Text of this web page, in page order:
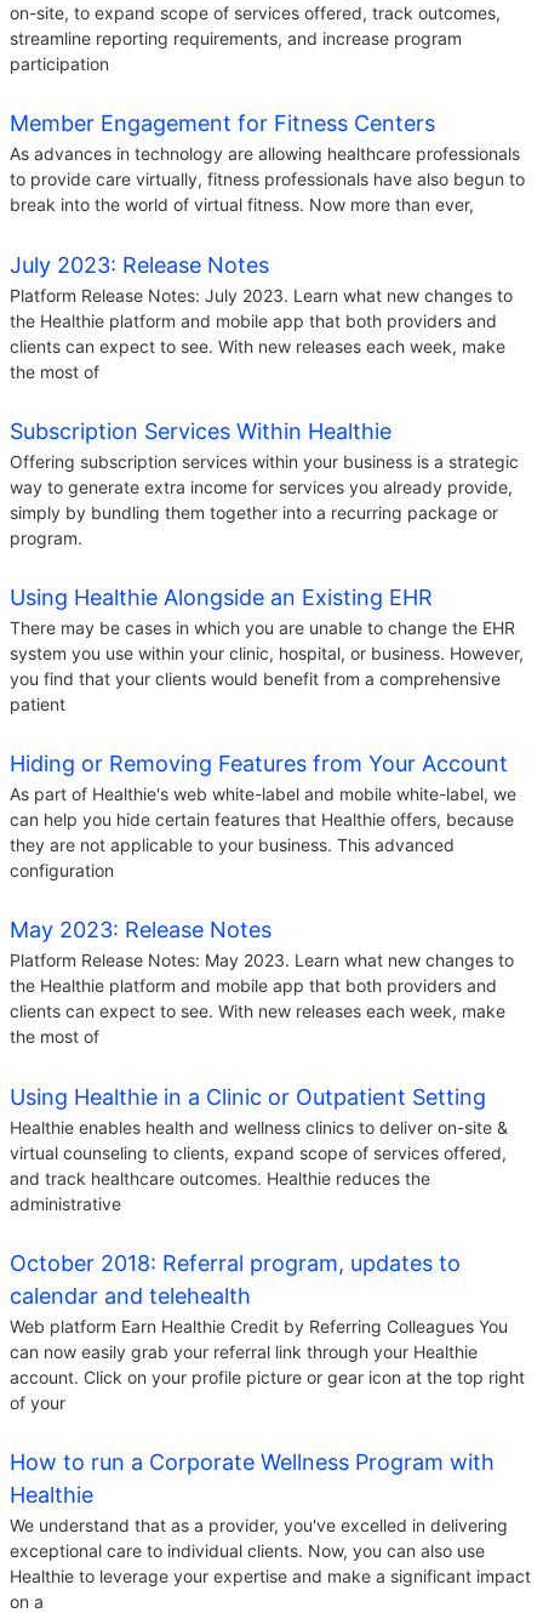
on-site, to expand scope of services offered, track outcomes,
streamline reporting requirements, and increase program
participation
Member Engagement for Fitness Centers
As advances in technology are allowing healthcare professionals
to provide care virtually, fitness professionals have also begun to
break into the world of virtual fitness. Now more than ever,
July 2023: Release Notes
Platform Release Notes: July 2023. Learn what new changes to
the Healthie platform and mobile app that both providers and
clients can expect to see. With new releases each week, make
the most of
Subscription Services Within Healthie
Offering subscription services within your business is a strategic
way to generate extra income for services you already provide,
simply by bundling them together into a recurring package or
program.
Using Healthie Alongside an Existing EHR
There may be cases in which you are unable to change the EHR
system you use within your clinic, hospital, or business. However,
you find that your clients would benefit from a comprehensive
patient
Hiding or Removing Features from Your Account
As part of Healthie's web white-label and mobile white-label, we
can help you hide certain features that Healthie offers, because
they are not applicable to your business. This advanced
configuration
May 2023: Release Notes
Platform Release Notes: May 2023. Learn what new changes to
the Healthie platform and mobile app that both providers and
clients can expect to see. With new releases each week, make
the most of
Using Healthie in a Clinic or Outpatient Setting
Healthie enables health and wellness clinics to deliver on-site &
virtual counseling to clients, expand scope of services offered,
and track healthcare outcomes. Healthie reduces the
administrative
October 2018: Referral program, updates to
calendar and telehealth
Web platform Earn Healthie Credit by Referring Colleagues You
can now easily grab your referral link through your Healthie
account. Click on your profile picture or gear icon at the top right
of your
How to run a Corporate Wellness Program with
Healthie
We understand that as a provider, you've excelled in delivering
exceptional care to individual clients. Now, you can also use
Healthie to leverage your expertise and make a significant impact
on a